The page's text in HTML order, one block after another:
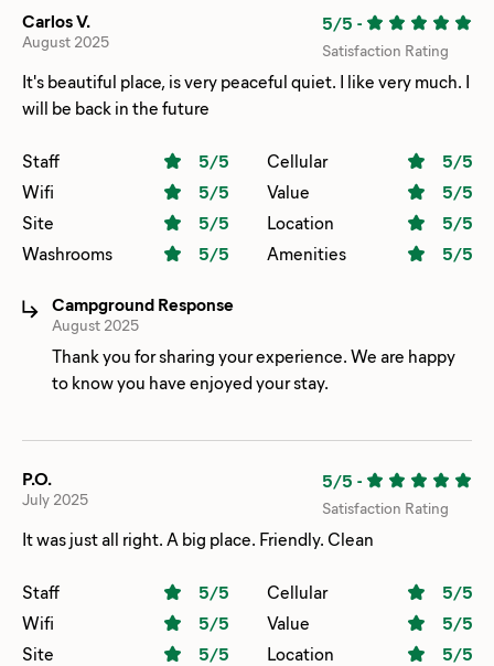
Carlos V.
August 2025
5/5 -
Satisfaction Rating
It's beautiful place, is very peaceful quiet. I like very much. I
will be back in the future
Staff 5/5 Cellular 5/5
Wifi
5/5 Value 5/5
Site
5/5 Location 5/5
Washrooms
5/5 Amenities 5/5
Campground Response
August 2025
Thank you for sharing your experience. We are happy
to know you have enjoyed your stay.
P.O.
July 2025
5/5 -
Satisfaction Rating
It was just all right. A big place. Friendly. Clean
Staff 5/5 Cellular 5/5
Wifi
5/5 Value 5/5
Site
5/5 Location 5/5